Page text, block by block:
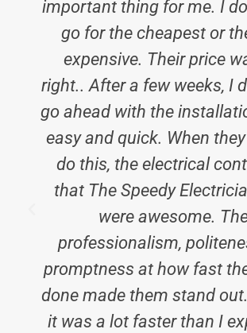
important thing for me. I
go for the cheapest or
expensive. Their price
right.. After a few weeks, I
go ahead with the
easy and quick. When
do this, the electrical
that The Speedy
were awesome.
professionalism,
promptness at how fast
done made them stand
it was a lot faster than I